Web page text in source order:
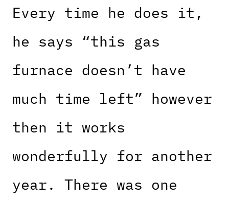
Every time he does it,
he says “this gas
furnace doesn’t have
much time left” however
then it works
wonderfully for another
year. There was one